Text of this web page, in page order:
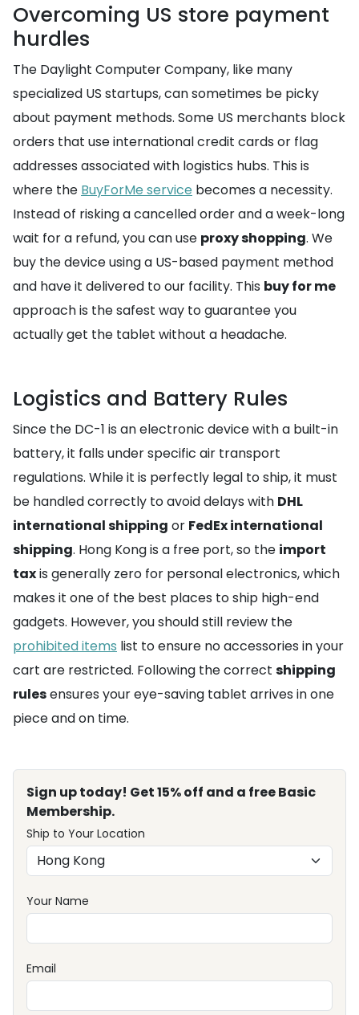
Overcoming US store payment
hurdles
The Daylight Computer Company, like many
specialized US startups, can sometimes be picky
about payment methods. Some US merchants block
orders that use international credit cards or flag
addresses associated with logistics hubs. This is
where the BuyForMe service becomes a necessity.
Instead of risking a cancelled order and a week-long
wait for a refund, you can use proxy shopping. We
buy the device using a US-based payment method
and have it delivered to our facility. This buy for me
approach is the safest way to guarantee you
actually get the tablet without a headache.
Logistics and Battery Rules
Since the DC-1 is an electronic device with a built-in
battery, it falls under specific air transport
regulations. While it is perfectly legal to ship, it must
be handled correctly to avoid delays with DHL
international shipping or FedEx international
shipping. Hong Kong is a free port, so the import
taxis generally zero for personal electronics, which
makes it one of the best places to ship high-end
gadgets. However, you should still review the
prohibited items list to ensure no accessories in your
cart are restricted. Following the correct shipping
rulesensures your eye-saving tablet arrives in one
piece and on time.
Sign up today! Get 15% off and a free Basic
Membership.
Ship to Your Location
Your Name
Email